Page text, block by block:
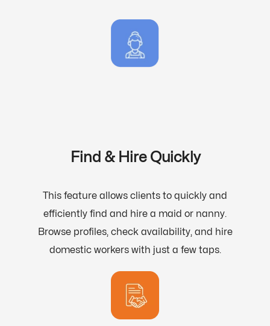
Find & Hire Quickly
This feature allows clients to quickly and
efficiently find and hire a maid or nanny.
Browse profiles, check availability, and hire
domestic workers with just a few taps.